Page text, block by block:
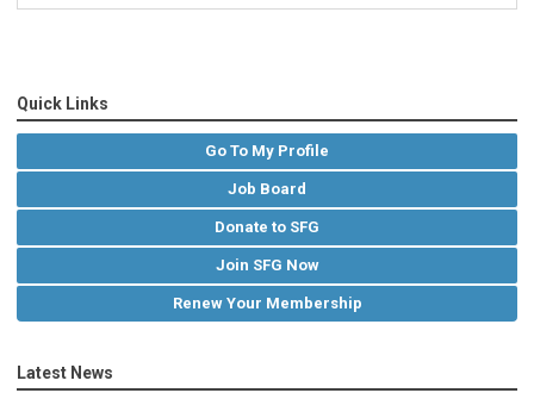
Quick Links
Go To My Profile
Job Board
Donate to SFG
Join SFG Now
Renew Your Membership
Latest News